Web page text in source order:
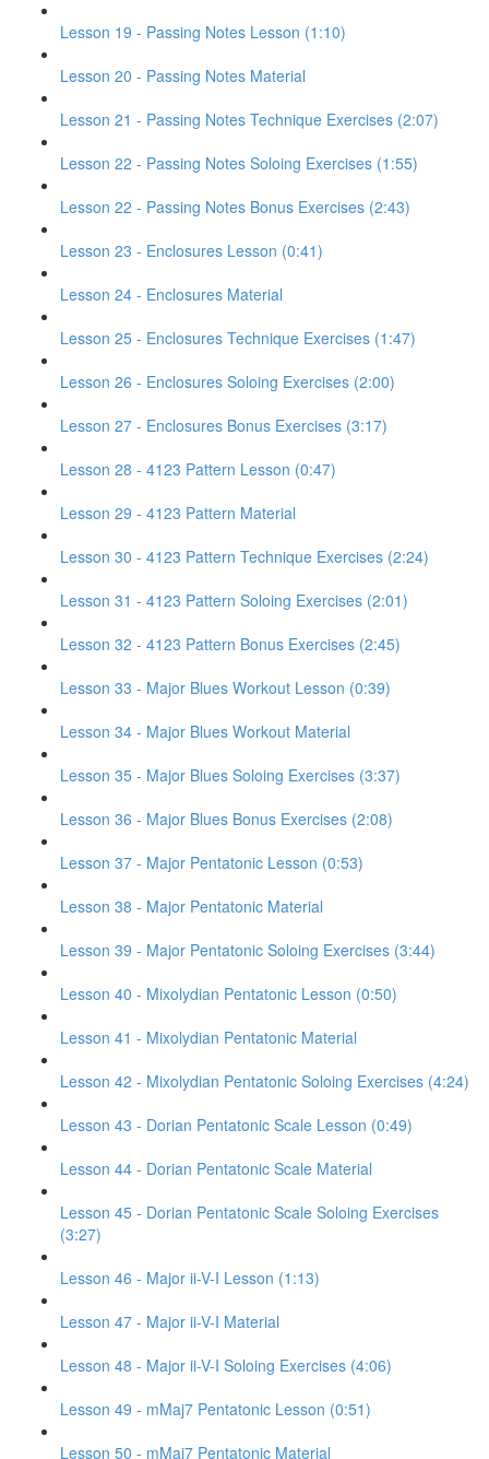
Lesson 19 - Passing Notes Lesson (1:10)
Lesson 20 - Passing Notes Material
Lesson 21 - Passing Notes Technique Exercises (2:07)
Lesson 22 - Passing Notes Soloing Exercises (1:55)
Lesson 22 - Passing Notes Bonus Exercises (2:43)
Lesson 23 - Enclosures Lesson (0:41)
Lesson 24 - Enclosures Material
Lesson 25 - Enclosures Technique Exercises (1:47)
Lesson 26 - Enclosures Soloing Exercises (2:00)
Lesson 27 - Enclosures Bonus Exercises (3:17)
Lesson 28 - 4123 Pattern Lesson (0:47)
Lesson 29 - 4123 Pattern Material
Lesson 30 - 4123 Pattern Technique Exercises (2:24)
Lesson 31 - 4123 Pattern Soloing Exercises (2:01)
Lesson 32 - 4123 Pattern Bonus Exercises (2:45)
Lesson 33 - Major Blues Workout Lesson (0:39)
Lesson 34 - Major Blues Workout Material
Lesson 35 - Major Blues Soloing Exercises (3:37)
Lesson 36 - Major Blues Bonus Exercises (2:08)
Lesson 37 - Major Pentatonic Lesson (0:53)
Lesson 38 - Major Pentatonic Material
Lesson 39 - Major Pentatonic Soloing Exercises (3:44)
Lesson 40 - Mixolydian Pentatonic Lesson (0:50)
Lesson 41 - Mixolydian Pentatonic Material
Lesson 42 - Mixolydian Pentatonic Soloing Exercises (4:24)
Lesson 43 - Dorian Pentatonic Scale Lesson (0:49)
Lesson 44 - Dorian Pentatonic Scale Material
Lesson 45 - Dorian Pentatonic Scale Soloing Exercises
(3:27)
Lesson 46 - Major ii-V-I Lesson (1:13)
Lesson 47 - Major ii-V-I Material
Lesson 48 - Major ii-V-I Soloing Exercises (4:06)
Lesson 49 - mMaj7 Pentatonic Lesson (0:51)
Lesson 50 - mMaj7 Pentatonic Material